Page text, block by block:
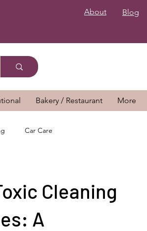
About Blog
Bakery / Restaurant More
Car Care
Cleaning
A